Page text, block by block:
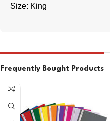
Size: King
Frequently Bought Products